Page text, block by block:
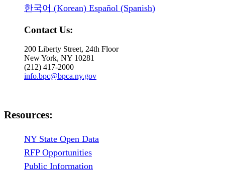
한국어 (Korean) Español (Spanish)
Contact Us:
200 Liberty Street, 24th Floor
New York, NY 10281
(212) 417-2000
info.bpc@bpca.ny.gov
Resources:
NY State Open Data
RFP Opportunities
Public Information